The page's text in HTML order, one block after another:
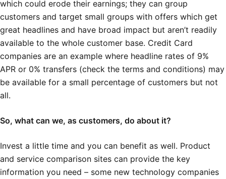
which could erode their earnings; they can group
customers and target small groups with offers which get
great headlines and have broad impact but aren’t readily
available to the whole customer base. Credit Card
companies are an example where headline rates of 9%
APR or 0% transfers (check the terms and conditions) may
be available for a small percentage of customers but not
all.
So, what can we, as customers, do about it?
Invest a little time and you can benefit as well. Product
and service comparison sites can provide the key
information you need – some new technology companies